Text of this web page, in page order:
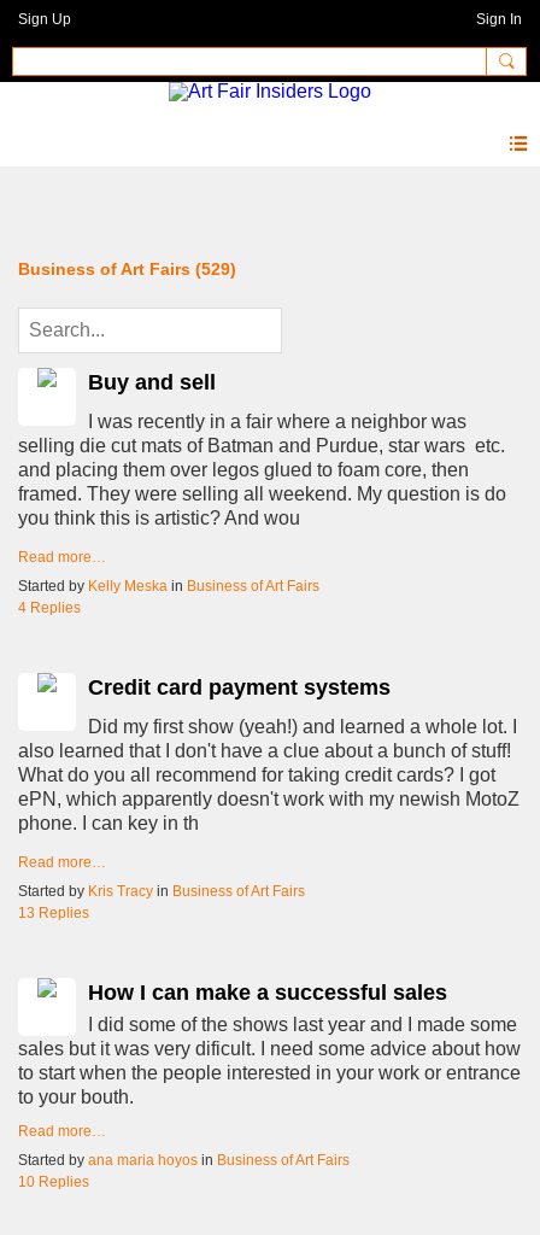
Sign Up Sign In
Business of Art Fairs (529)
Buy and sell
I was recently in a fair where a neighbor was
selling die cut mats of Batman and Purdue, star wars etc.
and placing them over legos glued to foam core, then
framed. They were selling all weekend. My question is do
you think this is artistic? And wou
Read more…
Started by Kelly Meska in Business of Art Fairs
4 Replies
Credit card payment systems
Did my first show (yeah!) and learned a whole lot. I
also learned that I don't have a clue about a bunch of stuff!
What do you all recommend for taking credit cards? I got
ePN, which apparently doesn't work with my newish MotoZ
phone. I can key in th
Read more…
Started by Kris Tracy in Business of Art Fairs
13 Replies
How I can make a successful sales
I did some of the shows last year and I made some
sales but it was very dificult. I need some advice about how
to start when the people interested in your work or entrance
to your bouth.
Read more…
Started by ana maria hoyos in Business of Art Fairs
10 Replies